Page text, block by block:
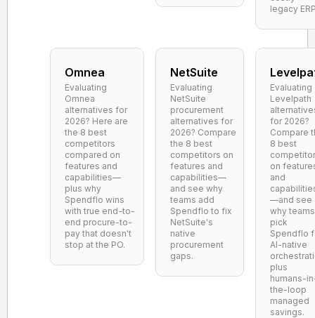
legacy
Omnea
Evaluating
Omnea
alternatives for
2026? Here are
the 8 best
competitors
compared on
features and
capabilities—
plus why
Spendflo wins
with true end-to-
end procure-to-
pay that doesn't
stop at the PO.
NetSuite
Evaluating
NetSuite
procurement
alternatives for
2026? Compare
the 8 best
competitors on
features and
capabilities—
and see why
teams add
Spendflo to fix
NetSuite's
native
procurement
gaps.
Evaluating
Levelpath
for 2026?
Compare
8 best
on
and
—and see
why teams
pick
Spendflo
AI-native
plus
humans-
the-loop
managed
savings.